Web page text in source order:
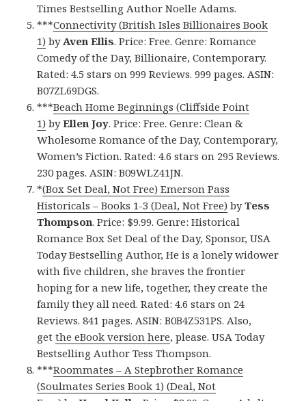
Times Bestselling Author Noelle Adams.
***Connectivity (British Isles Billionaires Book
1) byAven Ellis. Price: Free. Genre: Romance
Comedy of the Day, Billionaire, Contemporary.
Rated: 4.5 stars on 999 Reviews. 999 pages. ASIN:
B07ZL69DGS.
***Beach Home Beginnings (Cliffside Point
1) byEllen Joy. Price: Free. Genre: Clean &
Wholesome Romance of the Day, Contemporary,
Women’s Fiction. Rated: 4.6 stars on 295 Reviews.
230 pages. ASIN: B09WLZ41JN.
*(Box Set Deal, Not Free) Emerson Pass
Historicals – Books 1-3 (Deal, Not Free) byTess
Thompson. Price: $9.99. Genre: Historical
Romance Box Set Deal of the Day, Sponsor, USA
Today Bestselling Author, He is a lonely widower
with five children, she braves the frontier
hoping for a new life, together, they create the
family they all need. Rated: 4.6 stars on 24
Reviews. 841 pages. ASIN: B0B4Z531PS. Also,
getthe eBook version here, please. USA Today
Bestselling Author Tess Thompson.
***Roommates – A Stepbrother Romance
(Soulmates Series Book 1) (Deal, Not